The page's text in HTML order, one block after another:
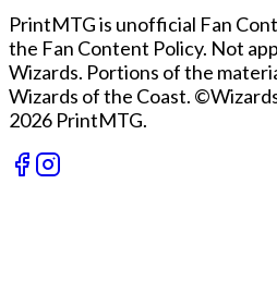
PrintMTG is unofficial Fan
the Fan Content Policy. Not
Wizards. Portions of the
Wizards of the Coast.
2026 PrintMTG.